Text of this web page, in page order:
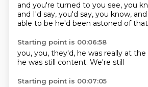
and you're turned to you see, you
and I'd say, you'd say, you know,
able to be he'd been astoned of
Starting point is 00:06:58
you, you, they'd, he was really at the
he was still content. We're still
Starting point is 00:07:05